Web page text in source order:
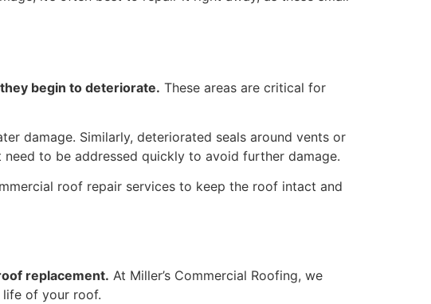
begin to deteriorate. These areas are critical for
damage. Similarly, deteriorated seals around vents or
to be addressed quickly to avoid further damage.
roof repair services to keep the roof intact and
replacement. At Miller’s Commercial Roofing, we
life of your roof.